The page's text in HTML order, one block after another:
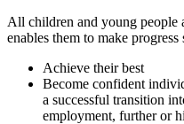
All children and young people
enables them to make progress
Achieve their best
Become confident
a successful transition
employment, further or